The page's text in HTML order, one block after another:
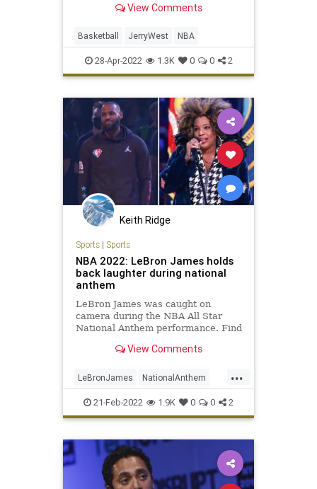
how does he benefit, if at all?
View Comments
Basketball JerryWest NBA
28-Apr-2022 1.3K 0 0 2
Keith Ridge
Sports| Sports
NBA 2022: LeBron James holds
back laughter during national
anthem
LeBron James was caught on
camera during the NBA All Star
National Anthem performance. Find
View Comments
...
LeBronJames NationalAnthem
NBA Sports
21-Feb-2022 1.9K 0 0 2